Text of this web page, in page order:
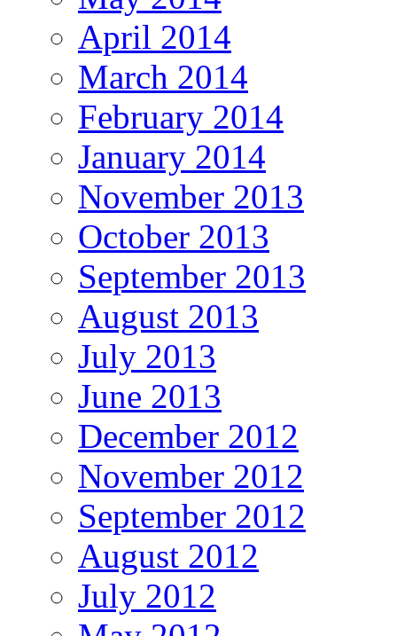
April 2014
March 2014
February 2014
January 2014
November 2013
October 2013
September 2013
August 2013
July 2013
June 2013
December 2012
November 2012
September 2012
August 2012
July 2012